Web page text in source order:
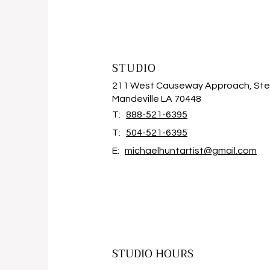
STUDIO
211 West Causeway Approach,
Mandeville LA 70448
T: 888-521-6395
T: 504-521-6395
E: michaelhuntartist@gmail.com
STUDIO HOURS